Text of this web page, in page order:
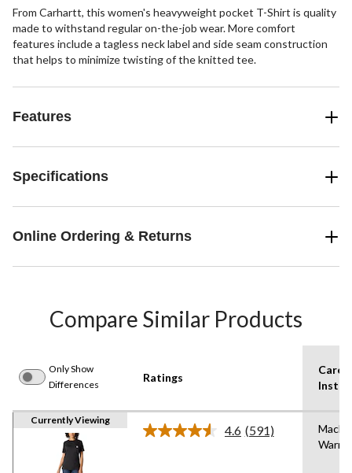
From Carhartt, this women's heavyweight pocket T-Shirt is quality
made to withstand regular on-the-job wear. More comfort
features include a tagless neck label and side seam construction
that helps to minimize twisting of the knitted tee.
Features
Specifications
Online Ordering & Returns
Compare Similar Products
Only Show
Differences
Ratings
Care
Currently Viewing
4.6 Read
(591)
Warm